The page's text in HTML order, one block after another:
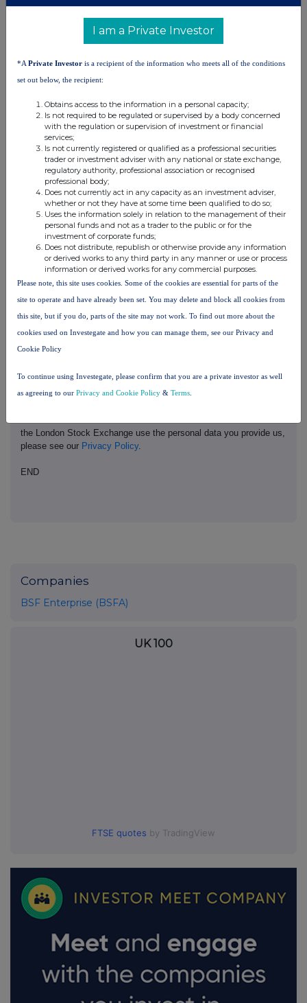
SEC Newgate (Financial Communications)
Bob Huxford
Elisabeth Cowell
020 3757 6882
ISIN of the Ordinary Shares is GB00BHNBDQ51
SEDOL Code is BHNBDQ5.
This information is provided by RNS, the news service of the
London Stock Exchange. RNS is approved by the Financial
Conduct Authority to act as a Primary Information Provider in the
United Kingdom. Terms and conditions relating to the use and
distribution of this information may apply. For further information,
terms and conditions, to analyse how you engage with the
information contained in this communication, and to share such
the London Stock Exchange use the personal data you provide us,
please see our Privacy Policy.
END
Companies
BSF Enterprise (BSFA)
UK 100
FTSE quotes by TradingView
I am a Private Investor
*A Private Investor is a recipient of the information who meets all of the conditions
set out below, the recipient:
Obtains access to the information in a personal capacity;
Is not required to be regulated or supervised by a body concerned
with the regulation or supervision of investment or financial
services;
Is not currently registered or qualified as a professional securities
trader or investment adviser with any national or state exchange,
regulatory authority, professional association or recognised
professional body;
Does not currently act in any capacity as an investment adviser,
whether or not they have at some time been qualified to do so;
Uses the information solely in relation to the management of their
personal funds and not as a trader to the public or for the
investment of corporate funds;
Does not distribute, republish or otherwise provide any information
or derived works to any third party in any manner or use or process
information or derived works for any commercial purposes.
Please note, this site uses cookies. Some of the cookies are essential for parts of the
site to operate and have already been set. You may delete and block all cookies from
this site, but if you do, parts of the site may not work. To find out more about the
cookies used on Investegate and how you can manage them, see our Privacy and
Cookie Policy
To continue using Investegate, please confirm that you are a private investor as well
as agreeing to our Privacy and Cookie Policy & Terms